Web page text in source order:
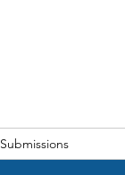
Submissions